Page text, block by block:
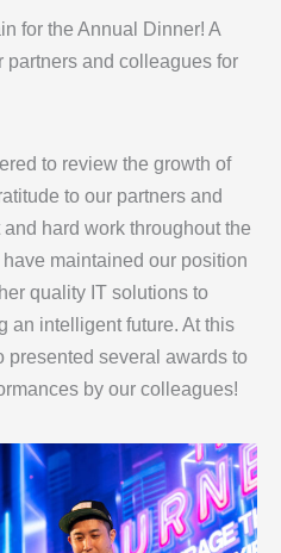
for the Annual Dinner! A
partners and colleagues for
to review the growth of
to our partners and
hard work throughout the
maintained our position
quality IT solutions to
an intelligent future. At this
presented several awards to
by our colleagues!